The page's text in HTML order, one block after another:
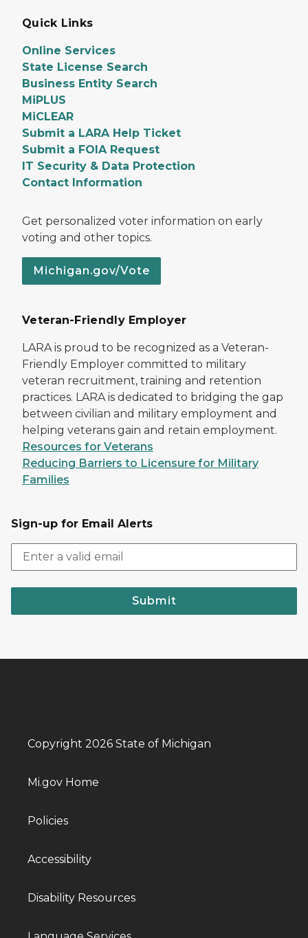
Quick Links
Online Services
State License Search
Business Entity Search
MiPLUS
MiCLEAR
Submit a LARA Help Ticket
Submit a FOIA Request
IT Security & Data Protection
Contact Information
Get personalized voter information on early
voting and other topics.
Michigan.gov/Vote
Veteran-Friendly Employer
LARA is proud to be recognized as a Veteran-
Friendly Employer committed to military
veteran recruitment, training and retention
practices. LARA is dedicated to bridging the gap
between civilian and military employment and
helping veterans gain and retain employment.
Resources for Veterans
Reducing Barriers to Licensure for Military
Families
Sign-up for Email Alerts
Submit
Copyright 2026 State of Michigan
Mi.gov Home
Policies
Accessibility
Disability Resources